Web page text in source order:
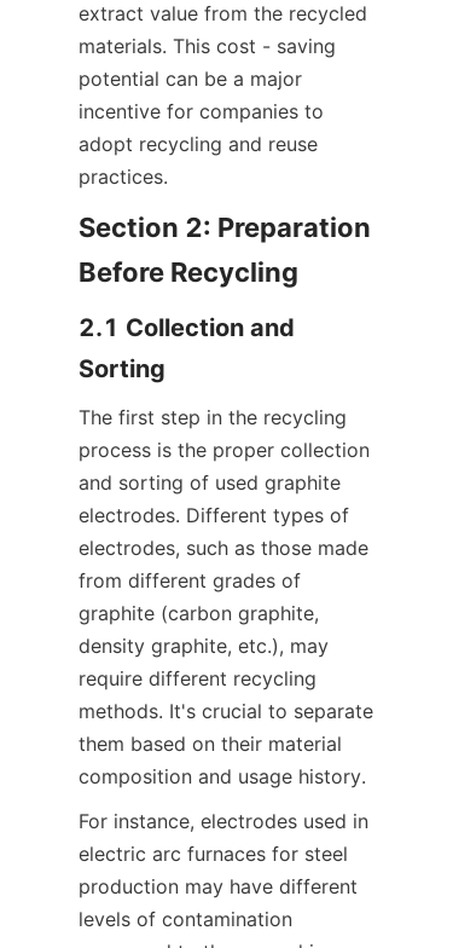
extract value from the recycled
materials. This cost - saving
potential can be a major
incentive for companies to
adopt recycling and reuse
practices.
Section 2: Preparation
Before Recycling
2.1 Collection and
Sorting
The first step in the recycling
process is the proper collection
and sorting of used graphite
electrodes. Different types of
electrodes, such as those made
from different grades of
graphite (carbon graphite,
density graphite, etc.), may
require different recycling
methods. It's crucial to separate
them based on their material
composition and usage history.
For instance, electrodes used in
electric arc furnaces for steel
production may have different
levels of contamination